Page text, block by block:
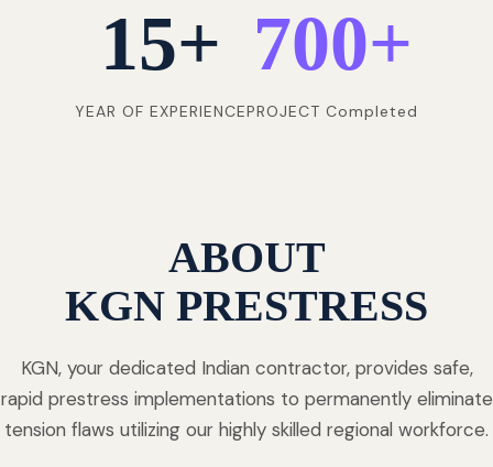
15+
YEAR OF EXPERIENCE
700+
PROJECT Completed
ABOUT
KGN PRESTRESS
KGN, your dedicated Indian contractor, provides safe,
rapid prestress implementations to permanently eliminate
tension flaws utilizing our highly skilled regional workforce.